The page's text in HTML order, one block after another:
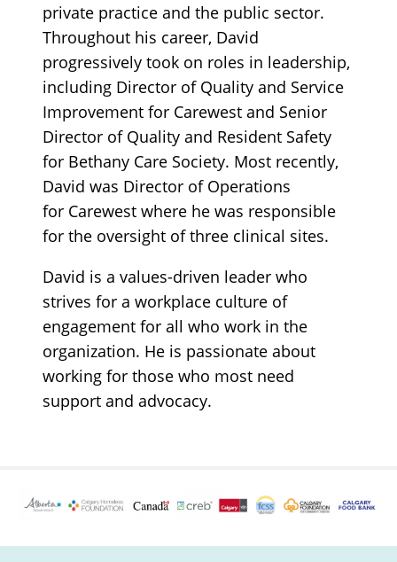
private practice and the public sector.
Throughout his career, David
progressively took on roles in leadership,
including Director of Quality and Service
Improvement for Carewest and Senior
Director of Quality and Resident Safety
for Bethany Care Society. Most recently,
David was Director of Operations
for Carewest where he was responsible
for the oversight of three clinical sites.
David is a values-driven leader who
strives for a workplace culture of
engagement for all who work in the
organization. He is passionate about
working for those who most need
support and advocacy.